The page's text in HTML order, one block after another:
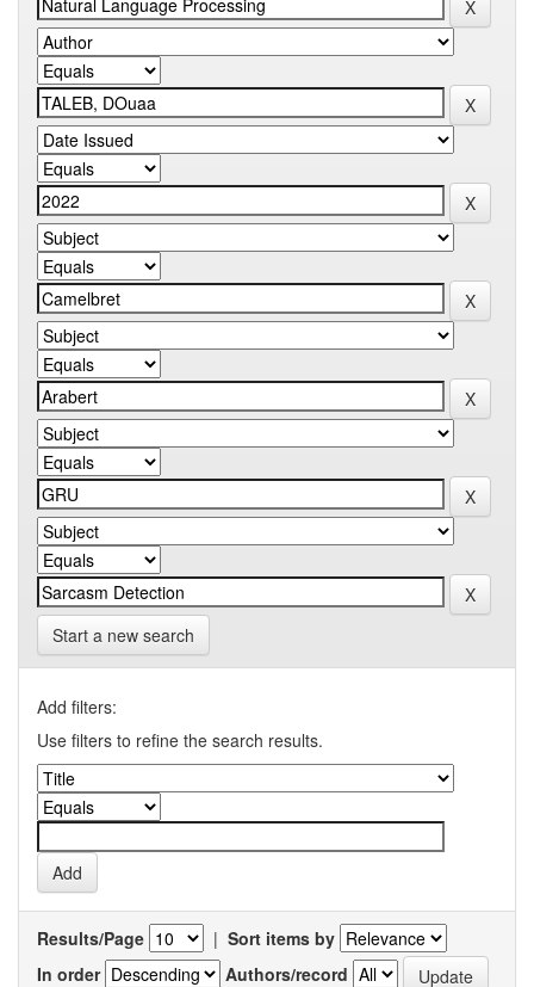
Start a new search
Add filters:
Use filters to refine the search results.
Results/Page | Sort items by
In order
Authors/record